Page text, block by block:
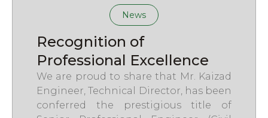
News
Recognition of
Professional Excellence
We are proud to share that Mr. Kaizad
Engineer, Technical Director, has been
conferred the prestigious title of